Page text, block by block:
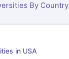
By Country
in USA